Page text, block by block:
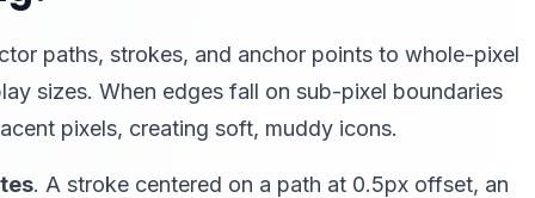
paths, strokes, and anchor points to whole-pixel
sizes. When edges fall on sub-pixel boundaries
pixels, creating soft, muddy icons.
. A stroke centered on a path at 0.5px offset, an